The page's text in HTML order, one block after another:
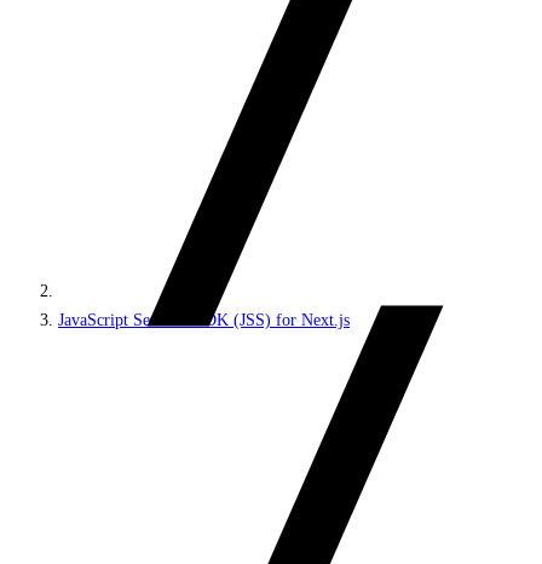
JavaScript Services SDK (JSS) for Next.js